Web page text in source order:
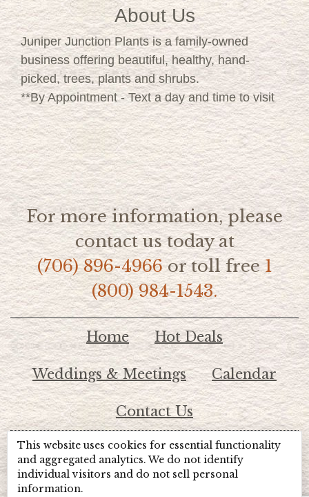
About Us
Juniper Junction Plants is a family-owned
business offering beautiful, healthy, hand-
picked, trees, plants and shrubs.
**By Appointment - Text a day and time to visit
For more information, please
contact us today at
(706) 896-4966or toll free1
(800) 984-1543.
Home Hot Deals
Weddings & Meetings Calendar
Contact Us
© 2026 Lake Chatuge Chamber of Commerce
This website uses cookies for essential functionality
and aggregated analytics. We do not identify
individual visitors and do not sell personal
information.